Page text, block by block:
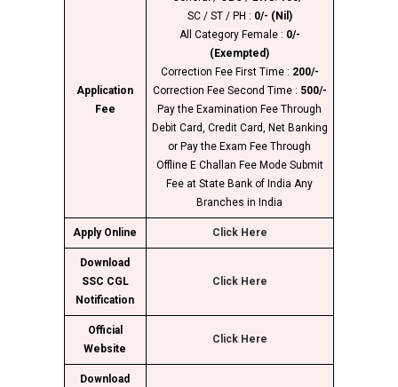
Application
Fee
SC / ST / PH : 0/- (Nil)
All Category Female : 0/-
(Exempted)
Correction Fee First Time : 200/-
Correction Fee Second Time : 500/-
Pay the Examination Fee Through
Debit Card, Credit Card, Net Banking
or Pay the Exam Fee Through
Offline E Challan Fee Mode Submit
Fee at State Bank of India Any
Branches in India
Apply Online Click Here
Download
SSC CGL
Notification
Click Here
Official
Website
Click Here
Download